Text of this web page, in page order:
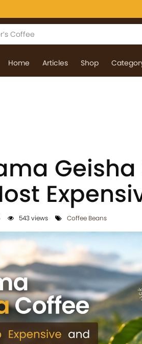
Home Articles Shop
543 views Coffee Beans